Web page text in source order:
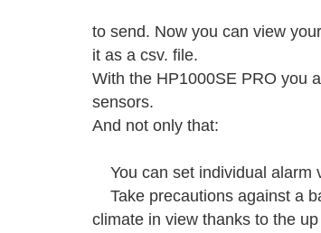
to send. Now you can view
it as a csv. file.
With the HP1000SE PRO you
sensors.
And not only that:
You can set individual alarm
Take precautions against a
climate in view thanks to the